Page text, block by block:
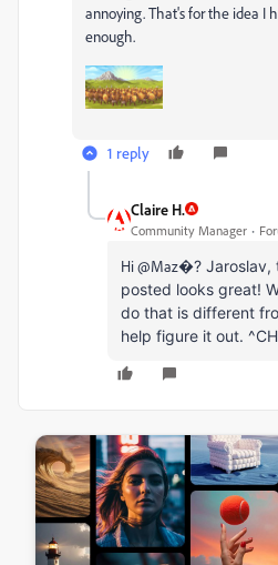
annoying.That's for the idea I
enough.
1 reply
Claire H.
Community Manager
Hi @Maz�? Jaroslav,
posted looks great!
do that is different
help figure it out. ^CH